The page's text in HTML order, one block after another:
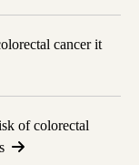
cancer it
of colorectal